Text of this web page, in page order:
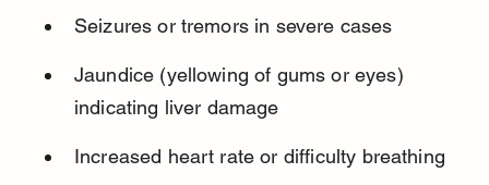
Seizures or tremors in severe cases
Jaundice (yellowing of gums or eyes)
indicating liver damage
Increased heart rate or difficulty breathing